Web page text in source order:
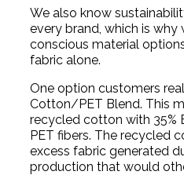
We also know
every brand, which is why
conscious material
fabric alone.
One option customers
Cotton/PET Blend. This
recycled cotton with
PET fibers. The recycled
excess fabric generated
production that would